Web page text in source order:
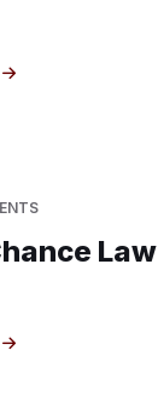
Law